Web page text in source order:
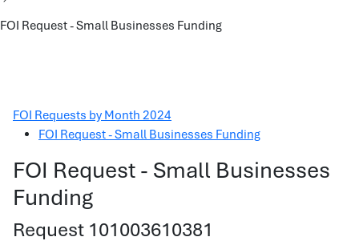
FOI Request - Small Businesses Funding
FOI Requests by Month 2024
FOI Request - Small Businesses Funding
FOI Request - Small Businesses
Funding
Request 101003610381